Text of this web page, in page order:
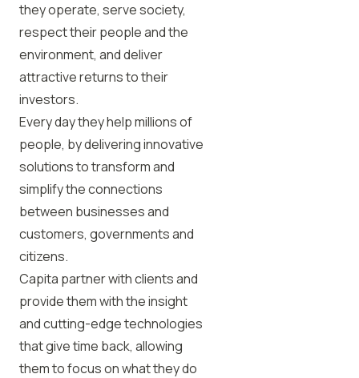
they operate, serve society,
respect their people and the
environment, and deliver
attractive returns to their
investors.
Every day they help millions of
people, by delivering innovative
solutions to transform and
simplify the connections
between businesses and
customers, governments and
citizens.
Capita partner with clients and
provide them with the insight
and cutting-edge technologies
that give time back, allowing
them to focus on what they do